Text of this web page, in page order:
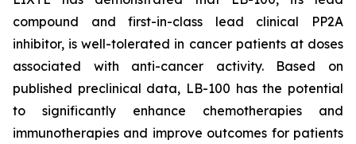
compound and first-in-class lead clinical PP2A
inhibitor, is well-tolerated in cancer patients at doses
associated with anti-cancer activity. Based on
published preclinical data, LB-100 has the potential
to significantly enhance chemotherapies and
immunotherapies and improve outcomes for patients